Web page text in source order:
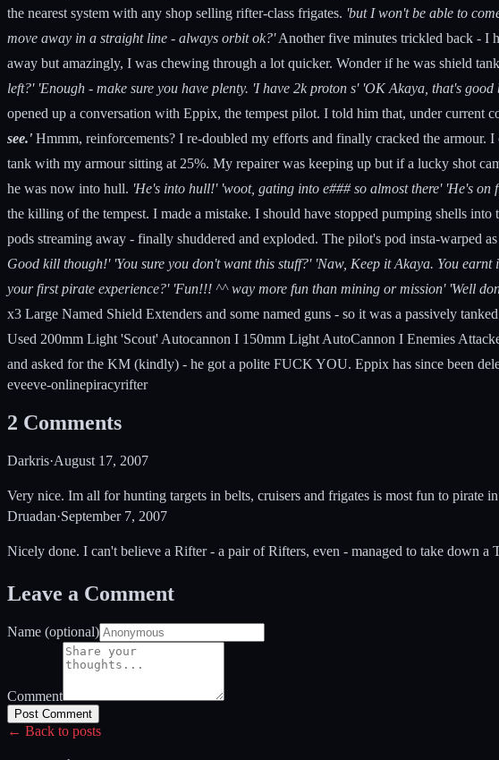
the nearest system with any shop selling rifter-class frigates. 'but I won't be able to
move away in a straight line - always orbit ok?'Another five minutes trickled back - I
away but amazingly, I was chewing through a lot quicker. Wonder if he was shield
left?' 'Enough - make sure you have plenty. 'I have 2k proton s' 'OK Akaya, that's good
opened up a conversation with Eppix, the tempest pilot. I told him that, under current
see.' Hmmm, reinforcements? I re-doubled my efforts and finally cracked the
tank with my armour sitting at 25%. My repairer was keeping up but if a lucky shot
he was now into hull. 'He's into hull!' 'woot, gating into e### so almost there' 'He's
the killing of the tempest. I made a mistake. I should have stopped pumping shells
pods streaming away - finally shuddered and exploded. The pilot's pod insta-warped
Good kill though!' 'You sure you don't want this stuff?' 'Naw, Keep it Akaya. You
your first pirate experience?' 'Fun!!! ^^ way more fun than mining or mission' 'Well
x3 Large Named Shield Extenders and some named guns - so it was a passively
Used 200mm Light 'Scout' Autocannon I 150mm Light AutoCannon I Enemies
and asked for the KM (kindly) - he got a polite FUCK YOU. Eppix has since been
eveeve-onlinepiracyrifter
2 Comments
Darkris·August 17, 2007
Very nice. Im all for hunting targets in belts, cruisers and frigates is most fun to pirate
Druadan·September 7, 2007
Nicely done. I can't believe a Rifter - a pair of Rifters, even - managed to take down a
Leave a Comment
Name (optional)
Comment
Post Comment
← Back to posts